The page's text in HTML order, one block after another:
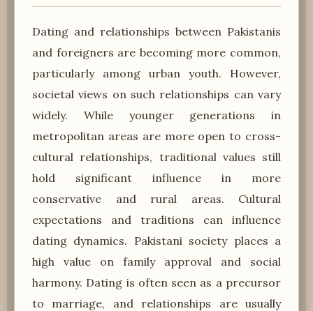
Dating and relationships between Pakistanis
and foreigners are becoming more common,
particularly among urban youth. However,
societal views on such relationships can vary
widely. While younger generations in
metropolitan areas are more open to cross-
cultural relationships, traditional values still
hold significant influence in more
conservative and rural areas. Cultural
expectations and traditions can influence
dating dynamics. Pakistani society places a
high value on family approval and social
harmony. Dating is often seen as a precursor
to marriage, and relationships are usually